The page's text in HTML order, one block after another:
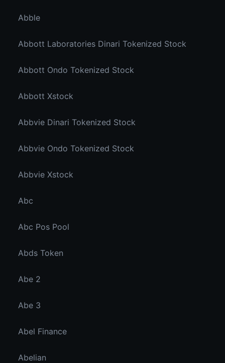
Abble
Abbott Laboratories Dinari Tokenized Stock
Abbott Ondo Tokenized Stock
Abbott Xstock
Abbvie Dinari Tokenized Stock
Abbvie Ondo Tokenized Stock
Abbvie Xstock
Abc
Abc Pos Pool
Abds Token
Abe 2
Abe 3
Abel Finance
Abelian